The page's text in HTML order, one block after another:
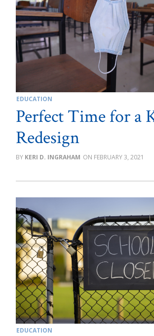
EDUCATION
Perfect Time for a
Redesign
KERI D. INGRAHAM FEBRUARY 3, 2021
EDUCATION